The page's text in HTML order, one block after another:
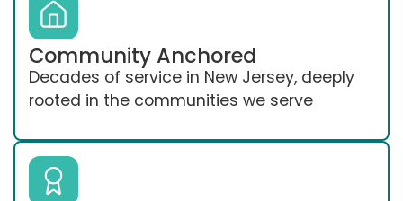
Community Anchored
Decades of service in New Jersey, deeply
rooted in the communities we serve